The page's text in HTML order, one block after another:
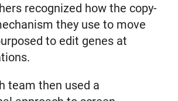
recognized how the copy-
they use to move
to edit genes at
team then used a